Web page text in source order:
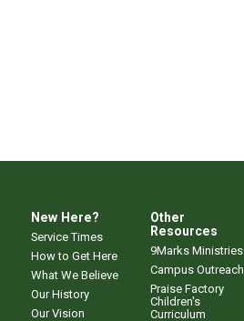
New Here?
Service Times
How to Get Here
What We Believe
Our History
Our Vision
Other
Resources
9Marks Ministries
Campus Outreach
Praise Factory
Children's
Curriculum